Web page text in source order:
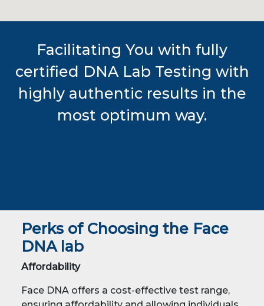
Facilitating You with fully
certified DNA Lab Testing with
highly authentic results in the
most optimum way.
Perks of Choosing the Face
DNA lab
Affordability
Face DNA offers a cost-effective test range,